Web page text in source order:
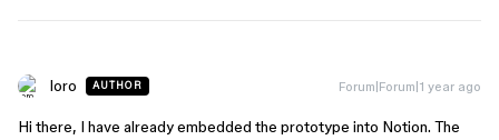
loro AUTHOR Forum|Forum|1 year ago
Hi there, I have already embedded the prototype into Notion. The